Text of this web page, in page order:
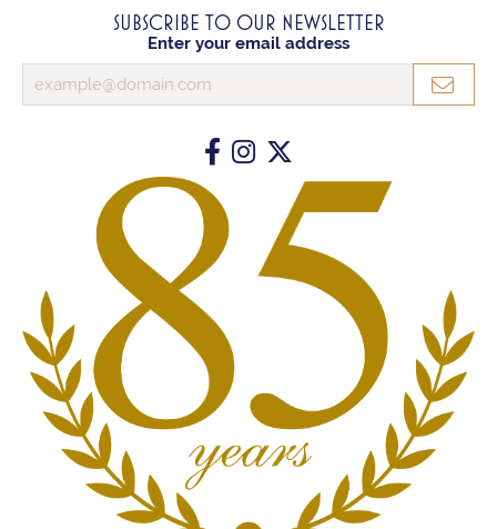
SUBSCRIBE TO OUR NEWSLETTER
Enter your email address